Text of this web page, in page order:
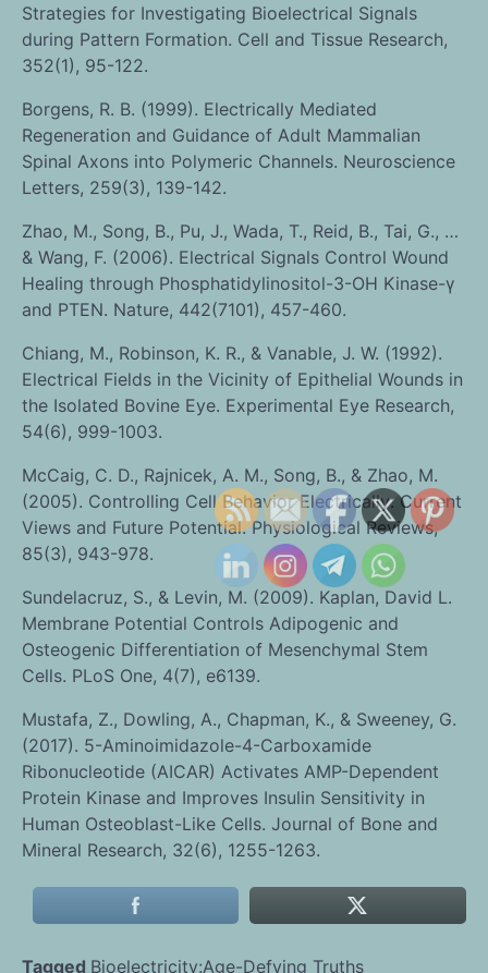
Strategies for Investigating Bioelectrical Signals
during Pattern Formation. Cell and Tissue Research,
352(1), 95-122.
Borgens, R. B. (1999). Electrically Mediated
Regeneration and Guidance of Adult Mammalian
Spinal Axons into Polymeric Channels. Neuroscience
Letters, 259(3), 139-142.
Zhao, M., Song, B., Pu, J., Wada, T., Reid, B., Tai, G., …
& Wang, F. (2006). Electrical Signals Control Wound
Healing through Phosphatidylinositol-3-OH Kinase-γ
and PTEN. Nature, 442(7101), 457-460.
Chiang, M., Robinson, K. R., & Vanable, J. W. (1992).
Electrical Fields in the Vicinity of Epithelial Wounds in
the Isolated Bovine Eye. Experimental Eye Research,
54(6), 999-1003.
McCaig, C. D., Rajnicek, A. M., Song, B., & Zhao, M.
(2005). Controlling Cell Behavior Electrically: Current
Views and Future Potential. Physiological Reviews,
85(3), 943-978.
Sundelacruz, S., & Levin, M. (2009). Kaplan, David L.
Membrane Potential Controls Adipogenic and
Osteogenic Differentiation of Mesenchymal Stem
Cells. PLoS One, 4(7), e6139.
Mustafa, Z., Dowling, A., Chapman, K., & Sweeney, G.
(2017). 5-Aminoimidazole-4-Carboxamide
Ribonucleotide (AICAR) Activates AMP-Dependent
Protein Kinase and Improves Insulin Sensitivity in
Human Osteoblast-Like Cells. Journal of Bone and
Mineral Research, 32(6), 1255-1263.
Tagged Bioelectricity:Age-Defying Truths